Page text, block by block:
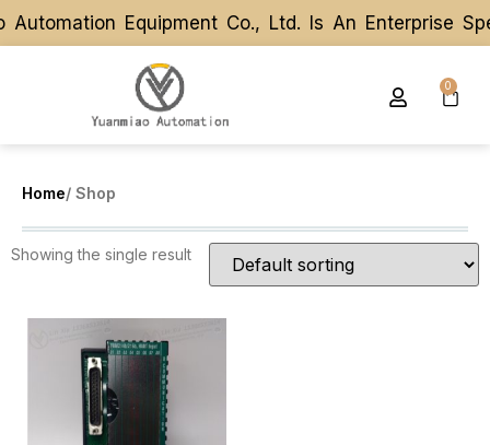
Automation Equipment Co., Ltd. Is An Enterprise
Automation Equipment Co., Ltd. Is An Enterprise
0
Home/ Shop
Showing the single result